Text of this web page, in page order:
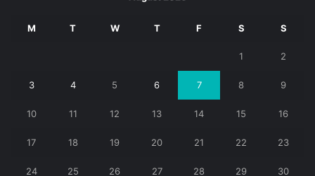
M T W T F S S
1 2
3 4 5 6 7 8 9
10 11 12 13 14 15 16
17 18 19 20 21 22 23
24 25 26 27 28 29 30